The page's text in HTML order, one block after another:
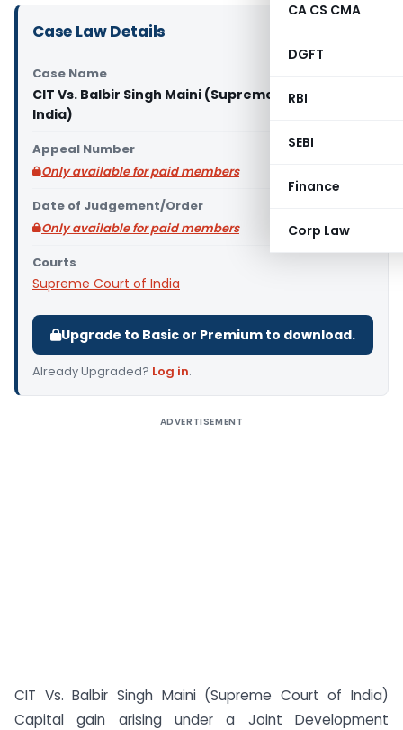
CA CS CMA
DGFT
RBI
SEBI
Finance
Corp Law
Case Law Details
Case Name
CIT Vs. Balbir Singh Maini (Supreme Court of
India)
Appeal Number
Only available for paid members
Date of Judgement/Order
Only available for paid members
Courts
Supreme Court of India
Upgrade to Basic or Premium to download.
Already Upgraded? Log in.
ADVERTISEMENT
CIT Vs. Balbir Singh Maini (Supreme Court of India)
Capital gain arising under a Joint Development